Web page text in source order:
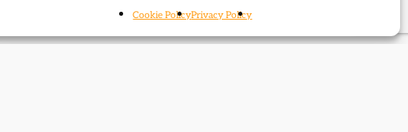
Cookie PolicyPrivacy Policy